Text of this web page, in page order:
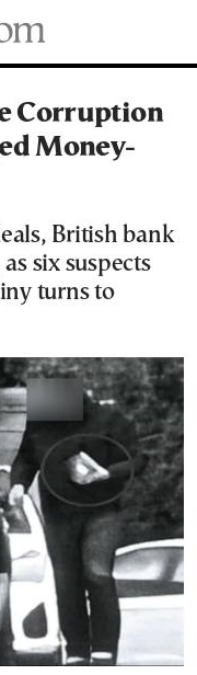
Corruption
Money-
British bank
six suspects
turns to